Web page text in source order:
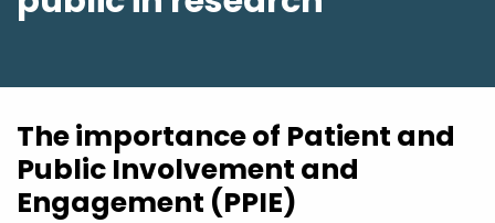
The importance of Patient and
Public Involvement and
Engagement (PPIE)